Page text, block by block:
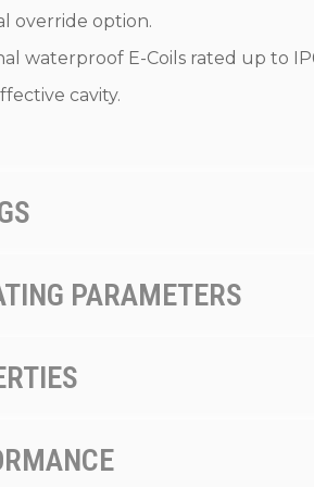
override option.
waterproof E-Coils rated up to
cavity.
PARAMETERS